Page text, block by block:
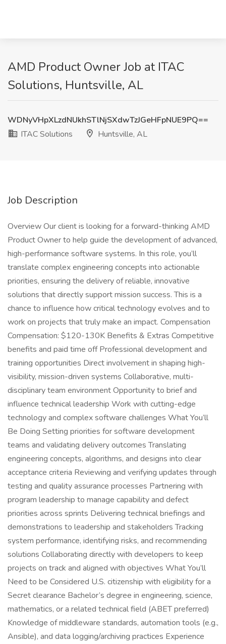
AMD Product Owner Job at ITAC
Solutions, Huntsville, AL
WDNyVHpXLzdNUkhSTlNjSXdwTzJGeHFpNUE9PQ==
ITAC Solutions
Huntsville, AL
Job Description
Overview Our client is looking for a forward-thinking AMD
Product Owner to help guide the development of advanced,
high-performance software systems. In this role, you’ll
translate complex engineering concepts into actionable
priorities, ensuring the delivery of reliable, innovative
solutions that directly support mission success. This is a
chance to influence how critical technology evolves and to
work on projects that truly make an impact. Compensation
Compensation: $120-130K Benefits & Extras Competitive
benefits and paid time off Professional development and
training opportunities Direct involvement in shaping high-
visibility, mission-driven systems Collaborative, multi-
disciplinary team environment Opportunity to brief and
influence technical leadership Work with cutting-edge
technology and complex software challenges What You’ll
Be Doing Setting priorities for software development
teams and validating delivery outcomes Translating
engineering concepts, algorithms, and designs into clear
acceptance criteria Reviewing and verifying updates through
testing and quality assurance processes Partnering with
program leadership to manage capability and defect
priorities across sprints Delivering technical briefings and
demonstrations to leadership and stakeholders Tracking
system performance, identifying risks, and recommending
solutions Collaborating directly with developers to keep
projects on track and aligned with objectives What You’ll
Need to be Considered U.S. citizenship with eligibility for a
Secret clearance Bachelor’s degree in engineering, science,
mathematics, or a related technical field (ABET preferred)
Knowledge of middleware standards, automation tools (e.g.,
Ansible), and data logging/archiving practices Experience